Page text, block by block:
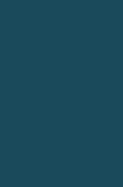
Software
our
the unique
features
to
management